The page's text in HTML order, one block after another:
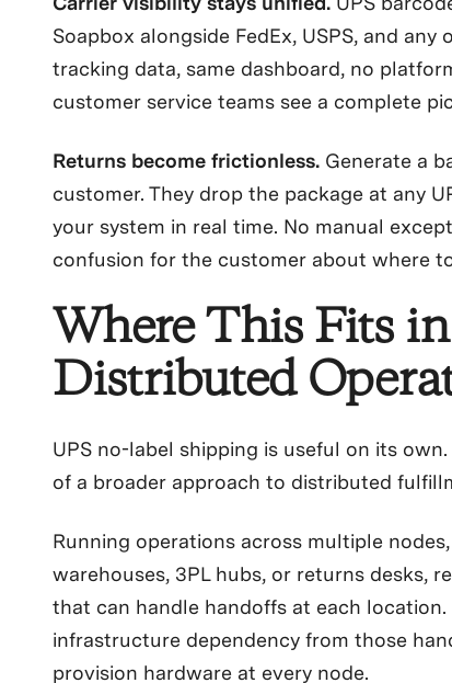
Soapbox alongside FedEx, USPS, and
tracking data, same dashboard, no
customer service teams see a complete
Returns become frictionless.Generate a
customer. They drop the package at any
your system in real time. No manual
confusion for the customer about where
Where This Fits
Distributed
UPS no-label shipping is useful on its
of a broader approach to distributed
Running operations across multiple
warehouses, 3PL hubs, or returns desks,
that can handle handoffs at each location.
infrastructure dependency from those
provision hardware at every node.